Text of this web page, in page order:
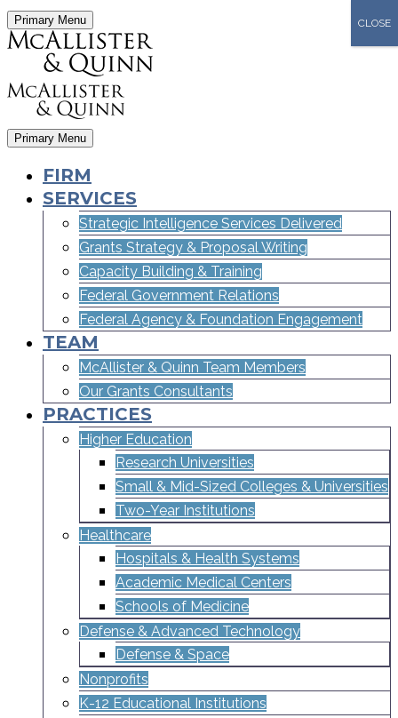
Primary Menu
Primary Menu
FIRM
SERVICES
Strategic Intelligence Services Delivered
Grants Strategy & Proposal Writing
Capacity Building & Training
Federal Government Relations
Federal Agency & Foundation Engagement
TEAM
McAllister & Quinn Team Members
Our Grants Consultants
PRACTICES
Higher Education
Research Universities
Small & Mid-Sized Colleges & Universities​
Two-Year Institutions
Healthcare
Hospitals & Health Systems
Academic Medical Centers
Schools of Medicine
Defense & Advanced Technology
Defense & Space
Nonprofits
K-12 Educational Institutions
CLOSE